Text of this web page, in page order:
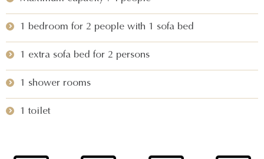
1 bedroom for 2 people with 1 sofa bed
1 extra sofa bed for 2 persons
1 shower rooms
1 toilet